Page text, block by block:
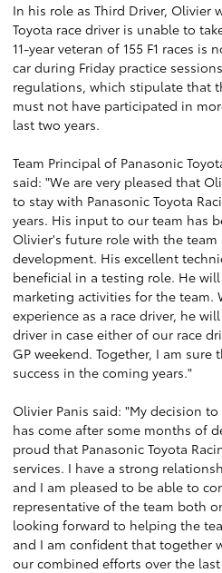
In his role as Third Driver, Olivier
Toyota race driver is unable to
11-year veteran of 155 F1 races
car during Friday practice
regulations, which stipulate that
must not have participated in
last two years.
Team Principal of Panasonic
said: "We are very pleased that
to stay with Panasonic Toyota
years. His input to our team has
Olivier's future role with the
development. His excellent
beneficial in a testing role. He
marketing activities for the team.
experience as a race driver, he
driver in case either of our race
GP weekend. Together, I am sure
success in the coming years."
Olivier Panis said: "My decision to
has come after some months of
proud that Panasonic Toyota
services. I have a strong
and I am pleased to be able to
representative of the team both
looking forward to helping the
and I am confident that together
our combined efforts over the